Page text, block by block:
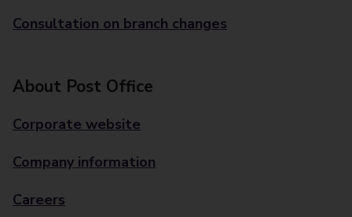
Consultation on branch changes
About Post Office
Corporate website
Company information
Careers